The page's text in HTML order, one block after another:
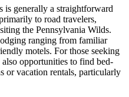
generally a straightforward
to road travelers,
the Pennsylvania Wilds.
ranging from familiar
motels. For those seeking
opportunities to find bed-
or vacation rentals, particularly